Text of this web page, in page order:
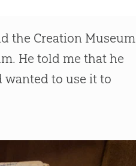
the Creation Museum
He told me that he
to use it to